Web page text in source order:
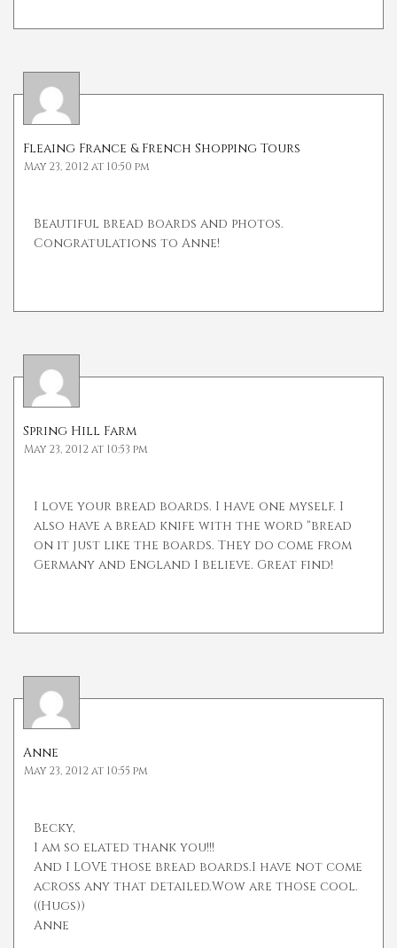
Fleaing France & French Shopping Tours
May 23, 2012 at 10:50 pm
Beautiful bread boards and photos.
Congratulations to Anne!
Spring Hill Farm
May 23, 2012 at 10:53 pm
I love your bread boards. I have one myself. I
also have a bread knife with the word "bread
on it just like the boards. They do come from
Germany and England I believe. Great find!
Anne
May 23, 2012 at 10:55 pm
Becky,
I am so elated thank you!!!
And I LOVE those bread boards.I have not come
across any that detailed.Wow are those cool.
((Hugs))
Anne